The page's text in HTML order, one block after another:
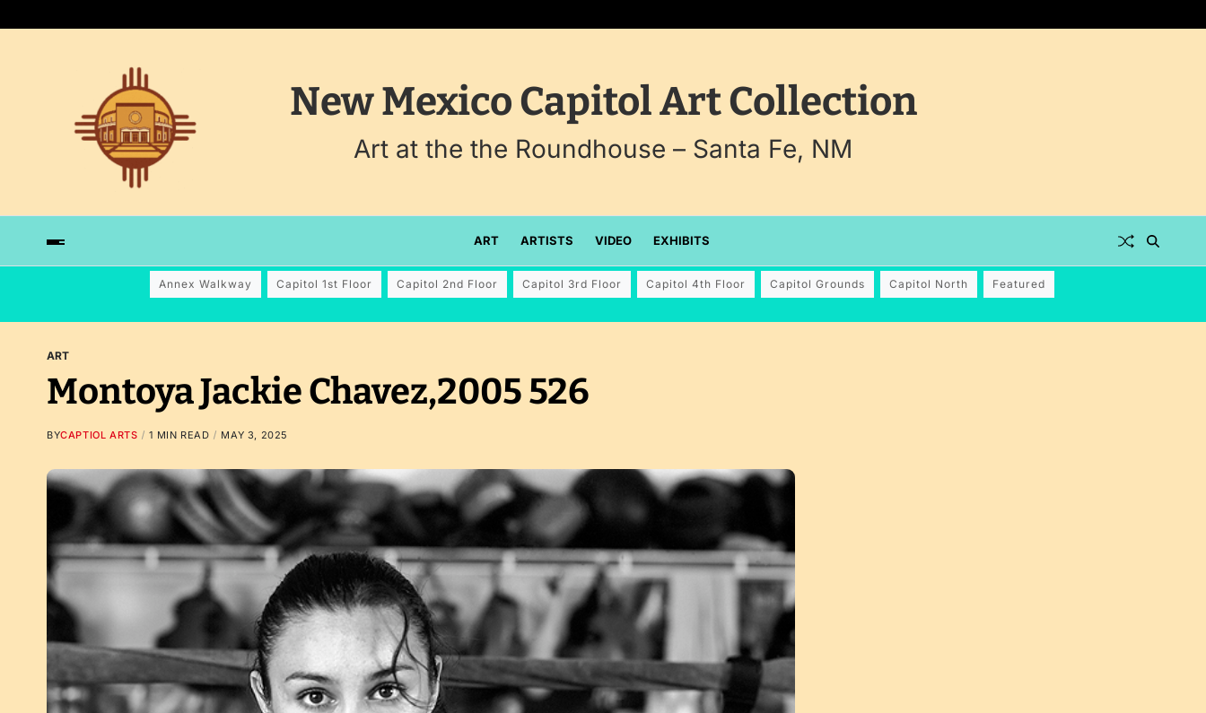
New Mexico Capitol Art Collection
Art at the the Roundhouse – Santa Fe, NM
ART ARTISTS VIDEO EXHIBITS
Annex Walkway Capitol 1st Floor Capitol 2nd Floor Capitol 3rd Floor Capitol 4th Floor Capitol Grounds Capitol North Featured
ART
Montoya Jackie Chavez,2005 526
BYCAPTIOL ARTS 1 MIN READ MAY 3, 2025